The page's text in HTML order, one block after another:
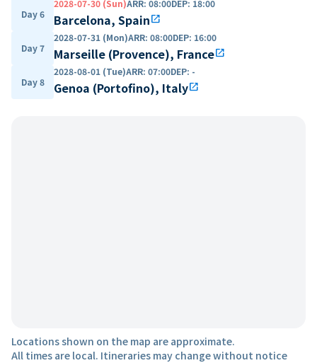
Day 6
2028-07-30 (Sun)ARR: 08:00DEP: 18:00
Barcelona, Spainopen_in_new
Day 7
2028-07-31 (Mon)ARR: 08:00DEP: 16:00
Marseille (Provence), Franceopen_in_new
Day 8
2028-08-01 (Tue)ARR: 07:00DEP: -
Genoa (Portofino), Italyopen_in_new
Locations shown on the map are approximate.
All times are local. Itineraries may change without notice